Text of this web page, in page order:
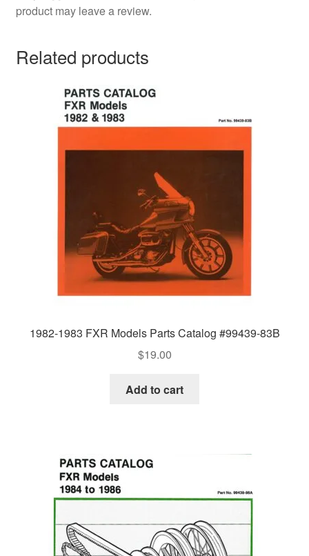
product may leave a review.
Related products
1982-1983 FXR Models Parts Catalog #99439-83B
$19.00
Add to cart